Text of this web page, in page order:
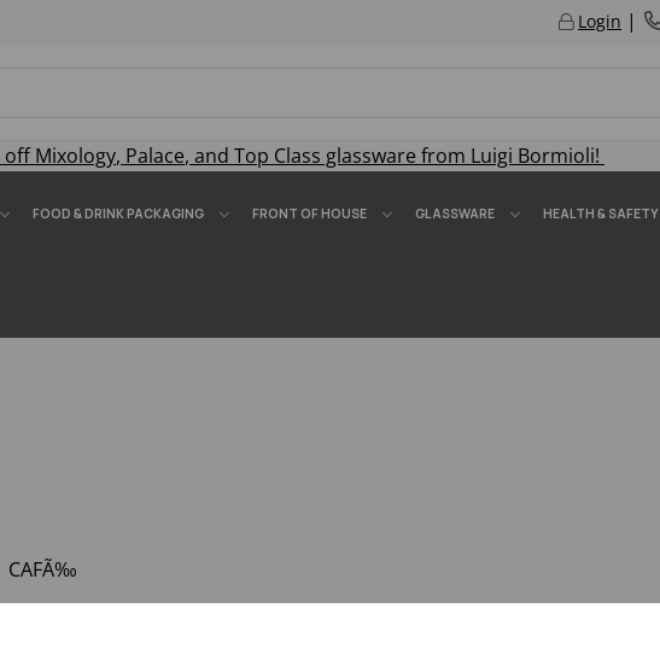
Login |
offMixology, Palace, and Top Class glassware from Luigi Bormioli!
FOOD & DRINK PACKAGING FRONT OF HOUSE GLASSWARE HEALTH & SAFETY
CAFÃ‰